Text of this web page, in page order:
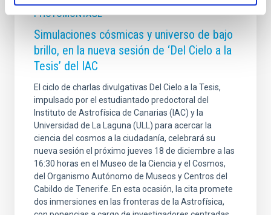
PHOTOMONTAGE
Simulaciones cósmicas y universo de bajo
brillo, en la nueva sesión de ‘Del Cielo a la
Tesis’ del IAC
El ciclo de charlas divulgativas Del Cielo a la Tesis,
impulsado por el estudiantado predoctoral del
Instituto de Astrofísica de Canarias (IAC) y la
Universidad de La Laguna (ULL) para acercar la
ciencia del cosmos a la ciudadanía, celebrará su
nueva sesión el próximo jueves 18 de diciembre a las
16:30 horas en el Museo de la Ciencia y el Cosmos,
del Organismo Autónomo de Museos y Centros del
Cabildo de Tenerife. En esta ocasión, la cita promete
dos inmersiones en las fronteras de la Astrofísica,